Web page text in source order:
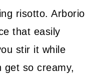
risotto. Arborio
that easily
stir it while
get so creamy,